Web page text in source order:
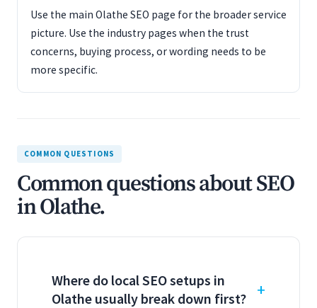
Use the main Olathe SEO page for the broader service
picture. Use the industry pages when the trust
concerns, buying process, or wording needs to be
more specific.
COMMON QUESTIONS
Common questions about SEO
in Olathe.
Where do local SEO setups in
Olathe usually break down first?